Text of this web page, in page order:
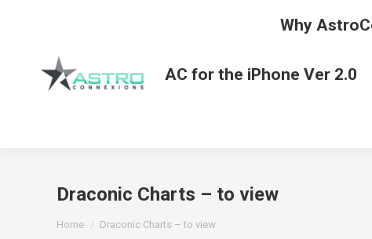
Why
AC for the iPhone Ver 2.0
Draconic Charts – to view
Home Draconic Charts – to view